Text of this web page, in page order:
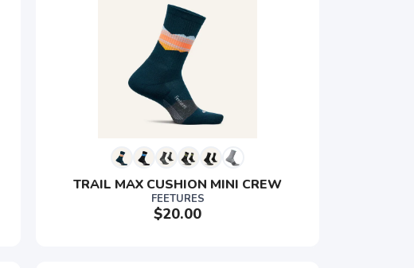
TRAIL MAX CUSHION MINI CREW
FEETURES
$20.00